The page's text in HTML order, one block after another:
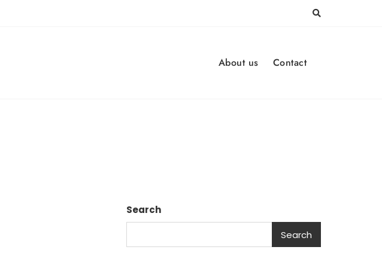
About us Contact
Search
Search